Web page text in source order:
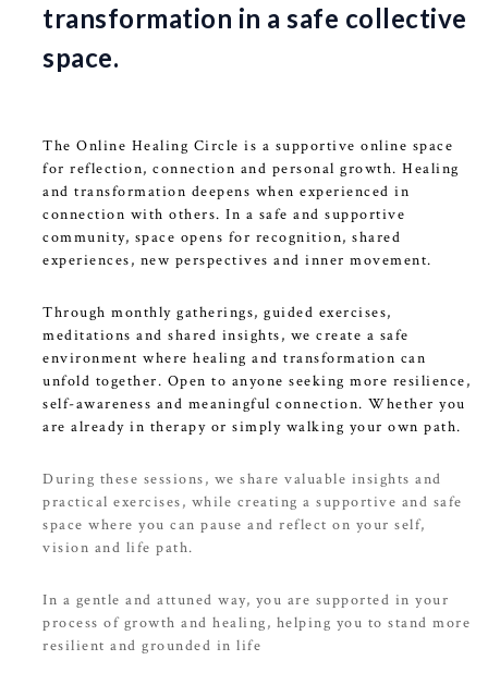
transformation in a safe collective
space.
The Online Healing Circle is a supportive online space
for reflection, connection and personal growth. Healing
and transformation deepens when experienced in
connection with others. In a safe and supportive
community, space opens for recognition, shared
experiences, new perspectives and inner movement.
Through monthly gatherings, guided exercises,
meditations and shared insights, we create a safe
environment where healing and transformation can
unfold together. Open to anyone seeking more resilience,
self-awareness and meaningful connection. Whether you
are already in therapy or simply walking your own path.
During these sessions, we share valuable insights and
practical exercises, while creating a supportive and safe
space where you can pause and reflect on your self,
vision and life path.
In a gentle and attuned way, you are supported in your
process of growth and healing, helping you to stand more
resilient and grounded in life